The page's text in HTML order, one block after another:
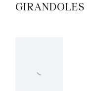
GIRANDOLES